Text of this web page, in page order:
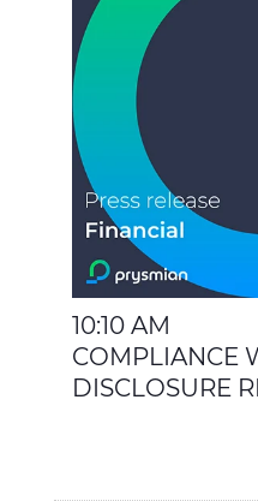
10:10 AM
COMPLIANCE
DISCLOSURE